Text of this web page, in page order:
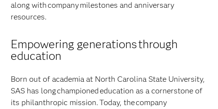
along with company milestones and anniversary
resources.
Empowering generations through
education
Born out of academia at North Carolina State University,
SAS has long championed education as a cornerstone of
its philanthropic mission. Today, the company